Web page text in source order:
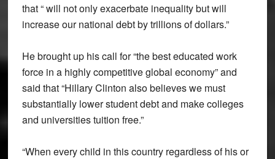
that “ will not only exacerbate inequality but will
increase our national debt by trillions of dollars.”
He brought up his call for “the best educated work
force in a highly competitive global economy” and
said that “Hillary Clinton also believes we must
substantially lower student debt and make colleges
and universities tuition free.”
“When every child in this country regardless of his or